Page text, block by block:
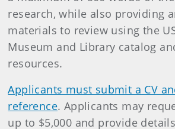
research, while also providing
materials to review using the
Museum and Library catalog
resources.
Applicants must submit a CV
reference. Applicants may
up to $5,000 and provide